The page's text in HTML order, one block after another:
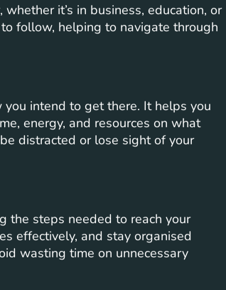
it’s in business, education, or
follow, helping to navigate through
intend to get there. It helps you
energy, and resources on what
distracted or lose sight of your
the steps needed to reach your
effectively, and stay organised
wasting time on unnecessary